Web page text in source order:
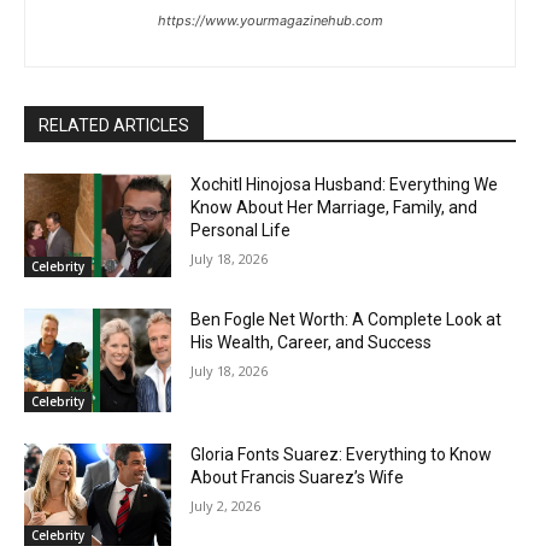
https://www.yourmagazinehub.com
RELATED ARTICLES
Celebrity
Xochitl Hinojosa Husband: Everything We
Know About Her Marriage, Family, and
Personal Life
July 18, 2026
Celebrity
Ben Fogle Net Worth: A Complete Look at
His Wealth, Career, and Success
July 18, 2026
Celebrity
Gloria Fonts Suarez: Everything to Know
About Francis Suarez’s Wife
July 2, 2026